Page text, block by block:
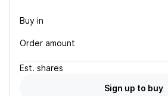
Buy in
Order amount
Est. shares
Sign up to buy